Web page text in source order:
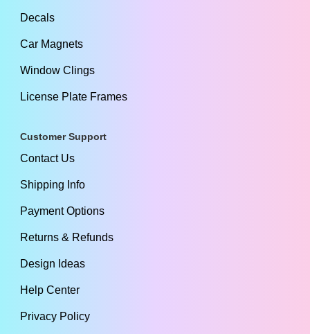
Decals
Car Magnets
Window Clings
License Plate Frames
Customer Support
Contact Us
Shipping Info
Payment Options
Returns & Refunds
Design Ideas
Help Center
Privacy Policy